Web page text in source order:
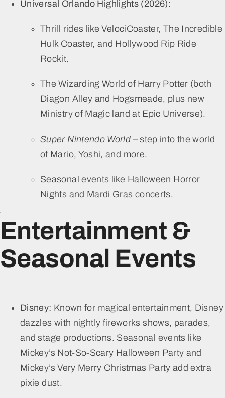
Universal Orlando Highlights (2026):
Thrill rides like VelociCoaster, The Incredible
Hulk Coaster, and Hollywood Rip Ride
Rockit.
The Wizarding World of Harry Potter (both
Diagon Alley and Hogsmeade, plus new
Ministry of Magic land at Epic Universe).
Super Nintendo World – step into the world
of Mario, Yoshi, and more.
Seasonal events like Halloween Horror
Nights and Mardi Gras concerts.
Entertainment &
Seasonal Events
Disney: Known for magical entertainment, Disney
dazzles with nightly fireworks shows, parades,
and stage productions. Seasonal events like
Mickey’s Not-So-Scary Halloween Party and
Mickey’s Very Merry Christmas Party add extra
pixie dust.